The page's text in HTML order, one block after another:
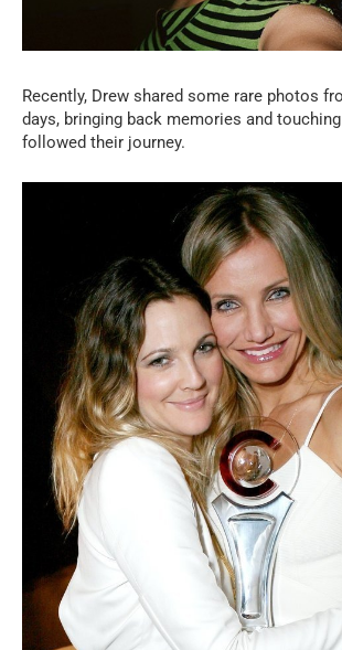
Recently, Drew shared some rare photos
days, bringing back memories and touching
followed their journey.